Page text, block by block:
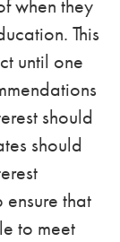
when they
This
until one
should
should
ensure that
to meet